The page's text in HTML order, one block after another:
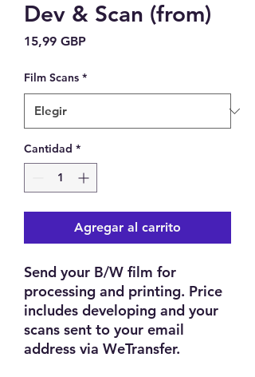
Dev & Scan (from)
15,99 GBPPrecio
Film Scans *
Cantidad *
Agregar al carrito
Send your B/W film for
processing and printing. Price
includes developing and your
scans sent to your email
address via WeTransfer.